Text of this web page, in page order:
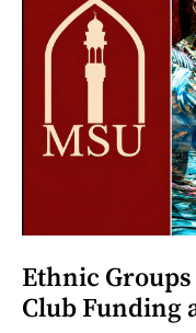
Ethnic
Club Funding